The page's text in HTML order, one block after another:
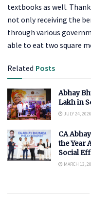
textbooks as well.
not only receiving the
through various
able to eat two square
Related Posts
Abhay
Lakh in
JULY 24, 2026
CA
the Year
Social
MARCH 13,